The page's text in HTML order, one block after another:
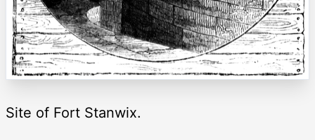
Site of Fort Stanwix.